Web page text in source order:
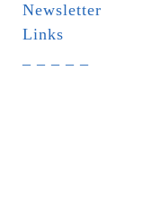
Newsletter
Links